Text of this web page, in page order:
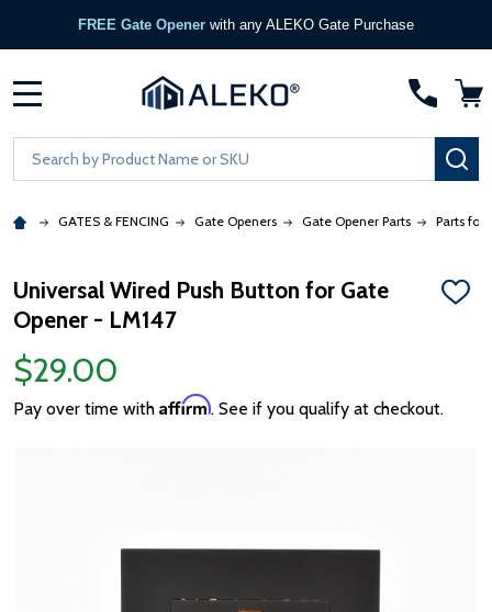
FREE Gate Opener with any ALEKO Gate Purchase
Search
GATES & FENCING Gate Openers Gate Opener Parts Parts for
Universal Wired Push Button for Gate
Opener - LM147
ADD
$29.00
Pay over time with Affirm. See if you qualify at checkout.